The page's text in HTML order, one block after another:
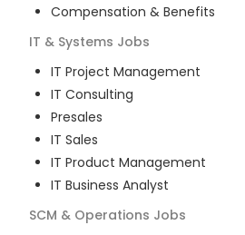
Compensation & Benefits
IT & Systems Jobs
IT Project Management
IT Consulting
Presales
IT Sales
IT Product Management
IT Business Analyst
SCM & Operations Jobs